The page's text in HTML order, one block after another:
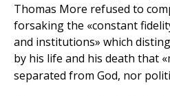
Thomas More refused to
forsaking the «constant
and institutions» which
by his life and his death that
separated from God, nor